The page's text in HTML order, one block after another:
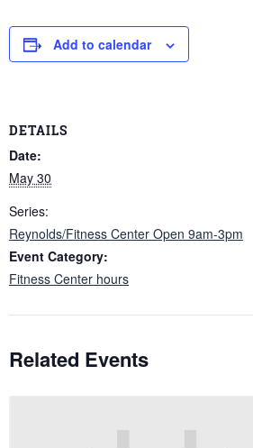
Add to calendar
DETAILS
Date:
May 30
Series:
Reynolds/Fitness Center Open 9am-3pm
Event Category:
Fitness Center hours
Related Events